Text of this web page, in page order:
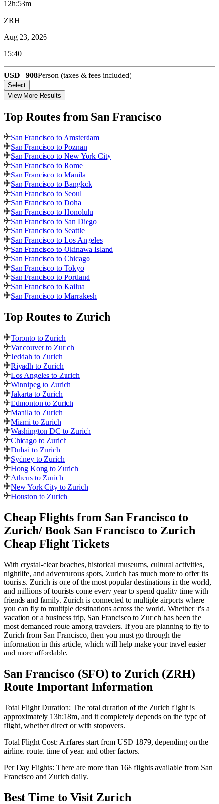
12h:53m
ZRH
Aug 23, 2026
15:40
USD 908Person (taxes & fees included)
Select
View More Results
Top Routes from San Francisco
San Francisco to Amsterdam
San Francisco to Poznan
San Francisco to New York City
San Francisco to Rome
San Francisco to Manila
San Francisco to Bangkok
San Francisco to Seoul
San Francisco to Doha
San Francisco to Honolulu
San Francisco to San Diego
San Francisco to Seattle
San Francisco to Los Angeles
San Francisco to Okinawa Island
San Francisco to Chicago
San Francisco to Tokyo
San Francisco to Portland
San Francisco to Kailua
San Francisco to Marrakesh
Top Routes to Zurich
Toronto to Zurich
Vancouver to Zurich
Jeddah to Zurich
Riyadh to Zurich
Los Angeles to Zurich
Winnipeg to Zurich
Jakarta to Zurich
Edmonton to Zurich
Manila to Zurich
Miami to Zurich
Washington DC to Zurich
Chicago to Zurich
Dubai to Zurich
Sydney to Zurich
Hong Kong to Zurich
Athens to Zurich
New York City to Zurich
Houston to Zurich
Cheap Flights from San Francisco to
Zurich/ Book San Francisco to Zurich
Cheap Flight Tickets
With crystal-clear beaches, historical museums, cultural activities,
nightlife, and adventurous spots, Zurich has much more to offer its
tourists. Zurich is one of the most popular destinations in the world,
and millions of tourists come every year to spend quality time with
friends and family. Zurich is connected to multiple airports where
you can fly to multiple destinations across the world. Whether it's a
vacation or a business trip, San Francisco to Zurich has been the
most demanded route among travelers. If you are planning to fly to
Zurich from San Francisco, then you must go through the
information in this article, which will help make your travel easier
and more affordable.
San Francisco (SFO) to Zurich (ZRH)
Route Important Information
Total Flight Duration: The total duration of the Zurich flight is
approximately 13h:18m, and it completely depends on the type of
flight, whether direct or with stopovers.
Total Flight Cost: Airfares start from USD 1879, depending on the
airline, route, time of year, and other factors.
Per Day Flights: There are more than 168 flights available from San
Francisco and Zurich daily.
Best Time to Visit Zurich